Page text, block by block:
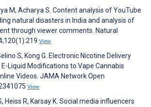
M, Acharya S. Content analysis of YouTube
natural disasters in India and analysis of
through viewer comments. Natural
View
S, Kong G. Electronic Nicotine Delivery
Liquid Modifications to Vape Cannabis
Videos. JAMA Network Open
View
Heiss R, Karsay K. Social media influencers